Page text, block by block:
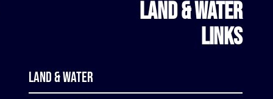
LAND & WATER
LINKS
Land & Water